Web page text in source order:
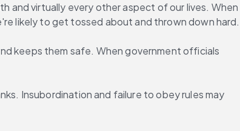
and virtually every other aspect of our lives. When
likely to get tossed about and thrown down hard.
keeps them safe. When government officials
Insubordination and failure to obey rules may